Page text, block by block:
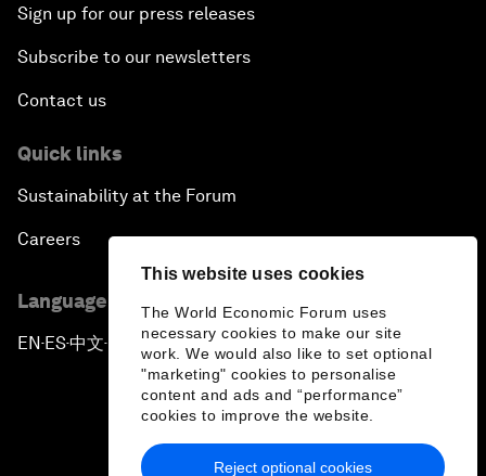
This website uses cookies
The World Economic Forum uses
necessary cookies to make our site
work. We would also like to set optional
"marketing" cookies to personalise
content and ads and “performance”
cookies to improve the website.
Reject optional cookies
Sign up for our press releases
Subscribe to our newsletters
Contact us
Quick links
Sustainability at the Forum
Careers
Language editions
EN ▪ES▪中文▪ 日本語